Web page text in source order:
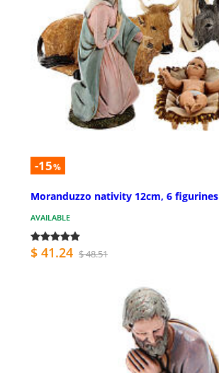
-15%
Moranduzzo nativity 12cm, 6 figurines
AVAILABLE
$ 41.24 $ 48.51